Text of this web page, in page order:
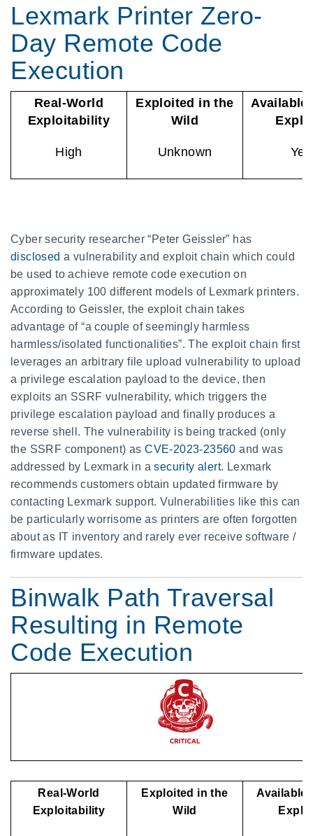
Lexmark Printer Zero-
Day Remote Code
Execution
Real-World
Exploitability
High
Exploited in the
Wild
Unknown
Available
Yes
Cyber security researcher “Peter Geissler” has
discloseda vulnerability and exploit chain which could
be used to achieve remote code execution on
approximately 100 different models of Lexmark printers.
According to Geissler, the exploit chain takes
advantage of “a couple of seemingly harmless
harmless/isolated functionalities”. The exploit chain first
leverages an arbitrary file upload vulnerability to upload
a privilege escalation payload to the device, then
exploits an SSRF vulnerability, which triggers the
privilege escalation payload and finally produces a
reverse shell. The vulnerability is being tracked (only
the SSRF component) asCVE-2023-23560 and was
addressed by Lexmark in asecurity alert. Lexmark
recommends customers obtain updated firmware by
contacting Lexmark support. Vulnerabilities like this can
be particularly worrisome as printers are often forgotten
about as IT inventory and rarely ever receive software /
firmware updates.
Binwalk Path Traversal
Resulting in Remote
Code Execution
Real-World
Exploitability
Exploited in the
Wild
Available